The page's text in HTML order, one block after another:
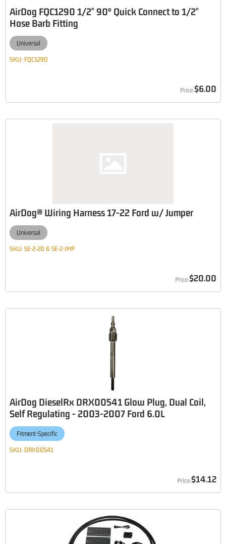
AirDog FQC1290 1/2" 90° Quick Connect to 1/2"
Hose Barb Fitting
Universal
SKU: FQC1290
$6.00
AirDog® Wiring Harness 17-22 Ford w/ Jumper
Universal
SKU: 5E-2-20 & 5E-2-JMP
$20.00
AirDog DieselRx DRX00541 Glow Plug, Dual Coil,
Self Regulating - 2003-2007 Ford 6.0L
Fitment-Specific
SKU: DRX00541
$14.12